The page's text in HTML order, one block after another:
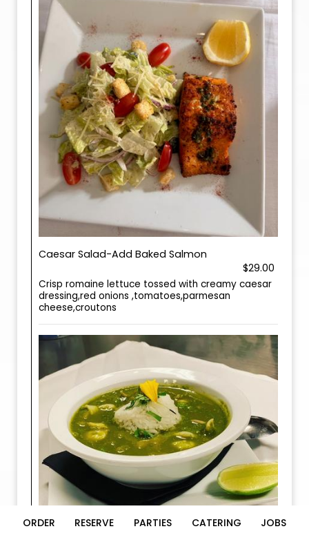
Caesar Salad-Add Baked Salmon
$29.00
Crisp romaine lettuce tossed with creamy caesar
dressing,red onions ,tomatoes,parmesan
cheese,croutons
ORDER RESERVE PARTIES CATERING JOBS